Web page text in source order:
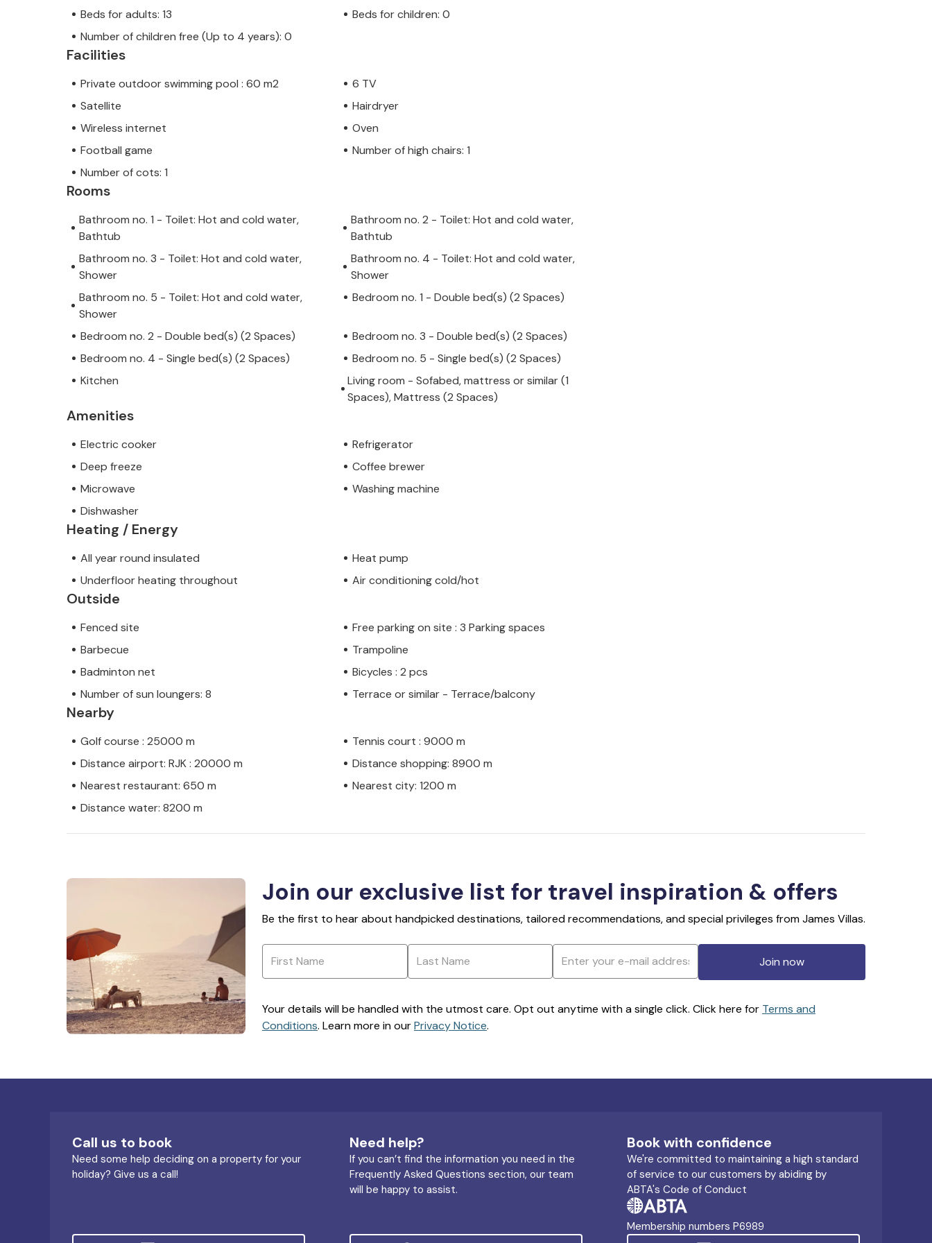
from ancient times. In the interior of Istria you will also find picturesque
Motovun, a medieval town whose hidden alleys reveal many secrets of magical
Istria. Treat yourself to the experiences of Istria and enjoy the luxury of Villa La
Reina Brtonigla, the luxury you deserve. Pool heating is available for an
additional fee, payable locally. Pets are allowed in this accommodation at the
owner's discretion and for a fee. Please note that this accommodation
accepts youth groups only upon payment of a refundable deposit of 1000 EUR.
A youth group in this accommodation consists of people aged 27 years or
arrival. Any amounts required to repair any damage to the accommodation
caused by you during your stay will be deducted from the deposit and then
returned to you.
Beds for adults: 13
Beds for children: 0
Number of children free (Up to 4 years): 0
Facilities
Private outdoor swimming pool : 60 m2
6 TV
Satellite
Hairdryer
Wireless internet
Oven
Football game
Number of high chairs: 1
Number of cots: 1
Rooms
Bathroom no. 1 - Toilet: Hot and cold water,
Bathtub
Bathroom no. 2 - Toilet: Hot and cold water,
Bathtub
Bathroom no. 3 - Toilet: Hot and cold water,
Shower
Bathroom no. 4 - Toilet: Hot and cold water,
Shower
Bathroom no. 5 - Toilet: Hot and cold water,
Shower
Bedroom no. 1 - Double bed(s) (2 Spaces)
Bedroom no. 2 - Double bed(s) (2 Spaces)
Bedroom no. 3 - Double bed(s) (2 Spaces)
Bedroom no. 4 - Single bed(s) (2 Spaces)
Bedroom no. 5 - Single bed(s) (2 Spaces)
Kitchen
Living room - Sofabed, mattress or similar (1
Spaces), Mattress (2 Spaces)
Amenities
Electric cooker
Refrigerator
Deep freeze
Coffee brewer
Microwave
Washing machine
Dishwasher
Heating / Energy
All year round insulated
Heat pump
Underfloor heating throughout
Air conditioning cold/hot
Outside
Fenced site
Free parking on site : 3 Parking spaces
Barbecue
Trampoline
Badminton net
Bicycles : 2 pcs
Number of sun loungers: 8
Terrace or similar - Terrace/balcony
Nearby
Golf course : 25000 m
Tennis court : 9000 m
Distance airport: RJK : 20000 m
Distance shopping: 8900 m
Nearest restaurant: 650 m
Nearest city: 1200 m
Distance water: 8200 m
Join our exclusive list for travel inspiration & offers
Be the first to hear about handpicked destinations, tailored recommendations, and special privileges from James Villas.
Join now
Your details will be handled with the utmost care. Opt out anytime with a single click. Click here for Terms and
Conditions. Learn more in ourPrivacy Notice.
Call us to book
Need some help deciding on a property for your
holiday? Give us a call!
Need help?
If you can’t find the information you need in the
Frequently Asked Questions section, our team
will be happy to assist.
Book with confidence
We're committed to maintaining a high standard
of service to our customers by abiding by
ABTA's Code of Conduct
Membership numbers P6989